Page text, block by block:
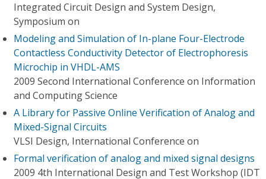
Integrated Circuit Design and System Design,
Symposium on
Modeling and Simulation of In-plane Four-Electrode
Contactless Conductivity Detector of Electrophoresis
Microchip in VHDL-AMS
2009 Second International Conference on Information
and Computing Science
A Library for Passive Online Verification of Analog and
Mixed-Signal Circuits
VLSI Design, International Conference on
Formal verification of analog and mixed signal designs
2009 4th International Design and Test Workshop (IDT